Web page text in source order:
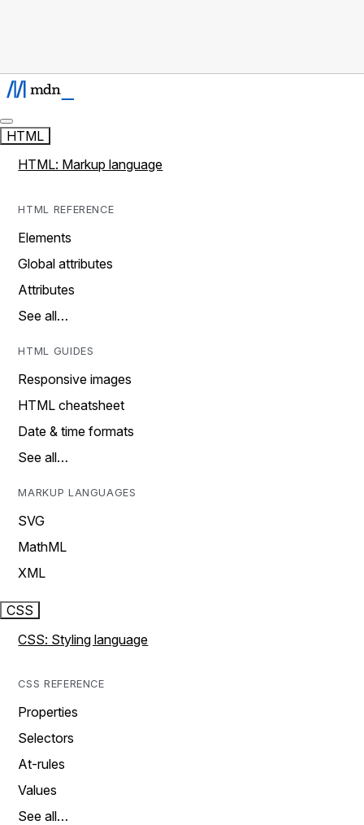
HTML
HTML: Markup language
HTML REFERENCE
Elements
Global attributes
Attributes
See all…
HTML GUIDES
Responsive images
HTML cheatsheet
Date & time formats
See all…
MARKUP LANGUAGES
SVG
MathML
XML
CSS
CSS: Styling language
CSS REFERENCE
Properties
Selectors
At-rules
Values
See all…